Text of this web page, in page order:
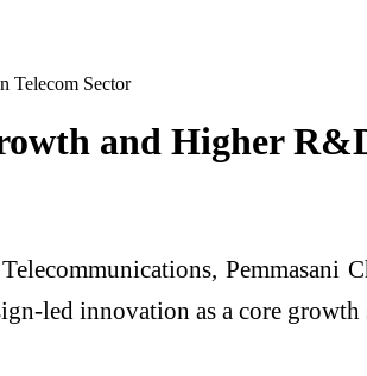
Telecom Sector
and Higher
Pemmasani
led innovation as a core growth